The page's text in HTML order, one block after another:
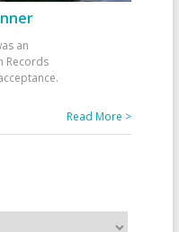
an
Records
Read More >